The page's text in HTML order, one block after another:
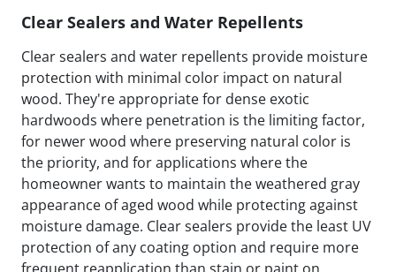
Clear Sealers and Water Repellents
Clear sealers and water repellents provide moisture
protection with minimal color impact on natural
wood. They're appropriate for dense exotic
hardwoods where penetration is the limiting factor,
for newer wood where preserving natural color is
the priority, and for applications where the
homeowner wants to maintain the weathered gray
appearance of aged wood while protecting against
moisture damage. Clear sealers provide the least UV
protection of any coating option and require more